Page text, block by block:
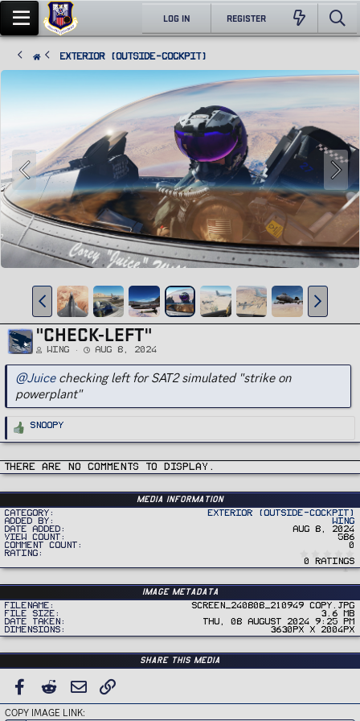
LOG IN REGISTER
Exterior (Outside-Cockpit)
"CHECK-LEFT"
Wing Aug 8, 2024
@Juicechecking left for SAT2 simulated "strike on
powerplant"
R
i
o
Snoopy
There are no comments to display.
Media information
Category
Exterior (Outside-Cockpit)
Added by
Wing
Date added
Aug 8, 2024
View count
586
Comment count
0
Rating
0
r
0 ratings
Image metadata
Filename
Screen_240808_210949 copy.jpg
File size
3.6 MB
Date taken
Thu, 08 August 2024 9:25 PM
Dimensions
3630px x 2004px
Share this media
FACEBOOK
REDDIT EMAIL
COPY IMAGE LINK